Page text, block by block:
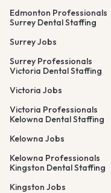
Edmonton Professionals
Surrey Dental Staffing
Surrey Jobs
Surrey Professionals
Victoria Dental Staffing
Victoria Jobs
Victoria Professionals
Kelowna Dental Staffing
Kelowna Jobs
Kelowna Professionals
Kingston Dental Staffing
Kingston Jobs